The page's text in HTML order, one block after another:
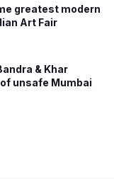
greatest modern
Art Fair
& Khar
unsafe Mumbai